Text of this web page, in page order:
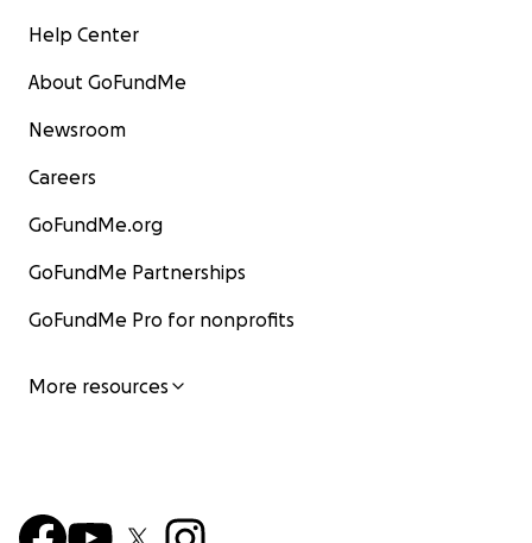
Help Center
About GoFundMe
Newsroom
Careers
GoFundMe.org
GoFundMe Partnerships
GoFundMe Pro for nonprofits
More resources